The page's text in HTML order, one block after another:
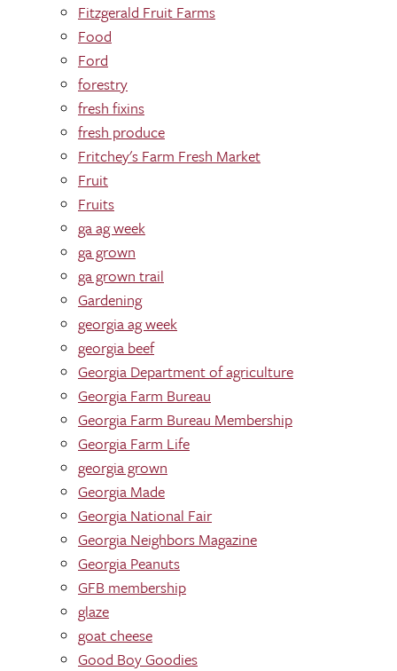
Fitzgerald Fruit Farms
Food
Ford
forestry
fresh fixins
fresh produce
Fritchey's Farm Fresh Market
Fruit
Fruits
ga ag week
ga grown
ga grown trail
Gardening
georgia ag week
georgia beef
Georgia Department of agriculture
Georgia Farm Bureau
Georgia Farm Bureau Membership
Georgia Farm Life
georgia grown
Georgia Made
Georgia National Fair
Georgia Neighbors Magazine
Georgia Peanuts
GFB membership
glaze
goat cheese
Good Boy Goodies